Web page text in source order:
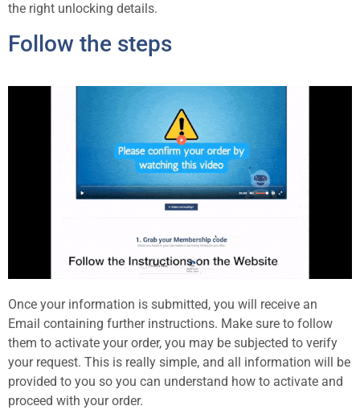
the right unlocking details.
Follow the steps
Once your information is submitted, you will receive an
Email containing further instructions. Make sure to follow
them to activate your order, you may be subjected to verify
your request. This is really simple, and all information will be
provided to you so you can understand how to activate and
proceed with your order.